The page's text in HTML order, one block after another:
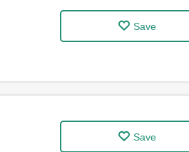
Save
Save